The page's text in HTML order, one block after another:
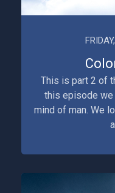
This is part 2 of
this episode we
mind of man. We